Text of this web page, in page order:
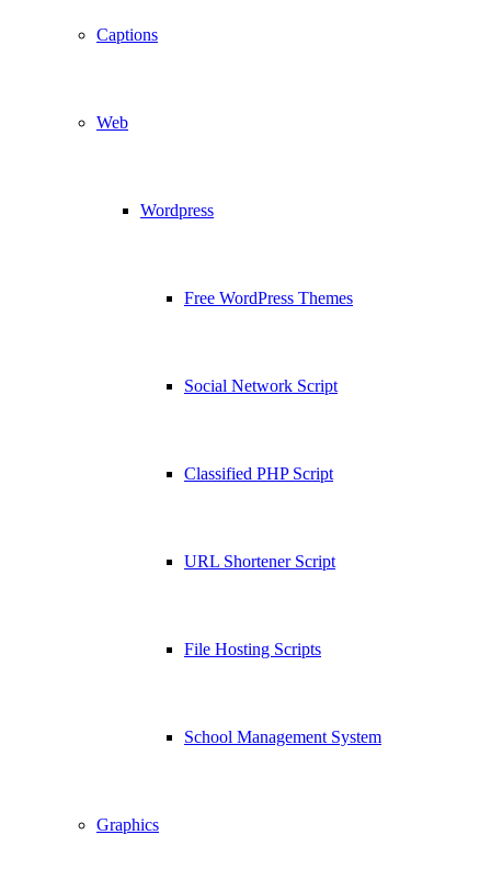
Captions
Web
Wordpress
Free WordPress Themes
Social Network Script
Classified PHP Script
URL Shortener Script
File Hosting Scripts
School Management System
Graphics